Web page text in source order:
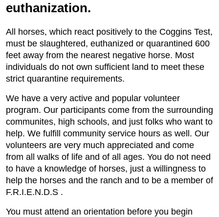
euthanization.
All horses, which react positively to the Coggins Test,
must be slaughtered, euthanized or quarantined 600
feet away from the nearest negative horse. Most
individuals do not own sufficient land to meet these
strict quarantine requirements.
We have a very active and popular volunteer
program. Our participants come from the surrounding
communites, high schools, and just folks who want to
help. We fulfill community service hours as well. Our
volunteers are very much appreciated and come
from all walks of life and of all ages. You do not need
to have a knowledge of horses, just a willingness to
help the horses and the ranch and to be a member of
F.R.I.E.N.D.S .
You must attend an orientation before you begin